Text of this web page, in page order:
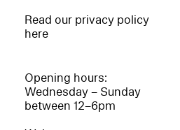
Read our privacy policy
here
Opening hours:
Wednesday – Sunday
between 12–6pm